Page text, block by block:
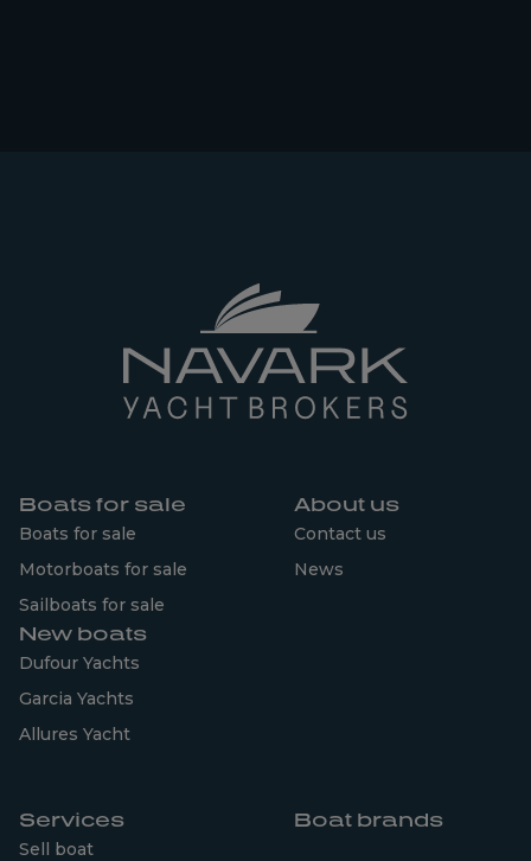
Boats for sale
Boats for sale
Motorboats for sale
Sailboats for sale
New boats
Dufour Yachts
Garcia Yachts
Allures Yacht
Services
Sell boat
Boat brands
About us
Contact us
News